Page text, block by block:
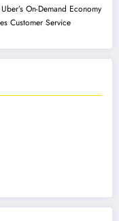
On-Demand Economy
Customer Service